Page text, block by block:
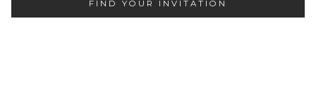
FIND YOUR INVITATION